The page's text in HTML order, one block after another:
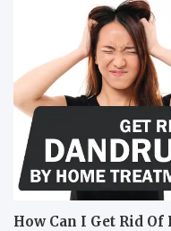
How Can I Get Rid